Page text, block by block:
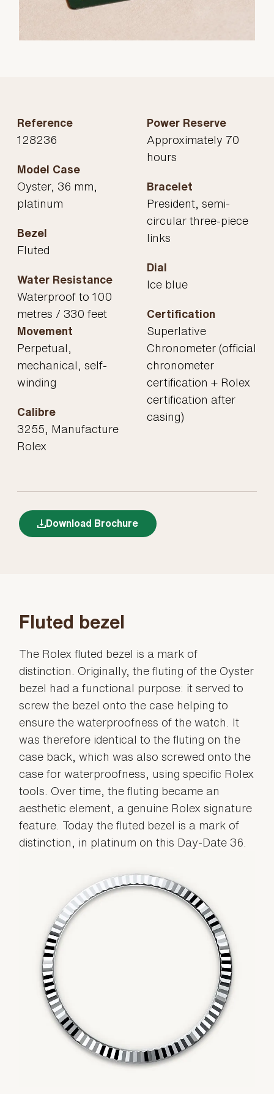
Reference
128236
Model Case
Oyster, 36 mm,
platinum
Bezel
Fluted
Water Resistance
Waterproof to 100
metres / 330 feet
Movement
Perpetual,
mechanical, self-
winding
Calibre
3255, Manufacture
Rolex
Power Reserve
Approximately 70
hours
Bracelet
President, semi-
circular three-piece
links
Dial
Ice blue
Certification
Superlative
Chronometer (official
chronometer
certification + Rolex
certification after
casing)
Download Brochure
Fluted bezel
The Rolex fluted bezel is a mark of
distinction. Originally, the fluting of the Oyster
bezel had a functional purpose: it served to
screw the bezel onto the case helping to
ensure the waterproofness of the watch. It
was therefore identical to the fluting on the
case back, which was also screwed onto the
case for waterproofness, using specific Rolex
tools. Over time, the fluting became an
aesthetic element, a genuine Rolex signature
feature. Today the fluted bezel is a mark of
distinction, in platinum on this Day-Date 36.